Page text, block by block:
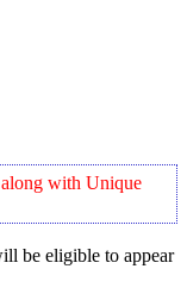
with Unique
be eligible to appear